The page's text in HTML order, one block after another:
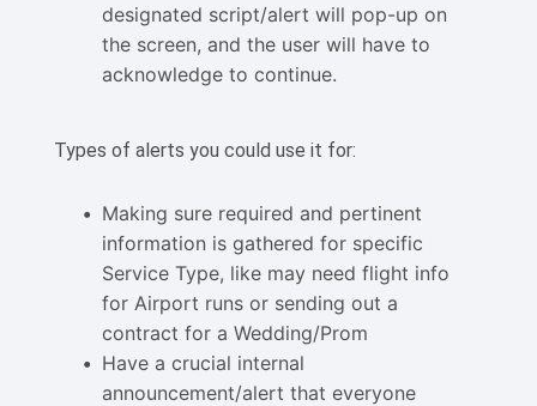
designated script/alert will pop-up on
the screen, and the user will have to
acknowledge to continue.
Types of alerts you could use it for:
Making sure required and pertinent
information is gathered for specific
Service Type, like may need flight info
for Airport runs or sending out a
contract for a Wedding/Prom
Have a crucial internal
announcement/alert that everyone